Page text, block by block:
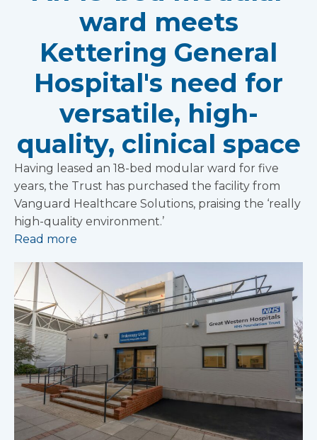
ward meets
Kettering General
Hospital's need for
versatile, high-
quality, clinical space
Having leased an 18-bed modular ward for five
years, the Trust has purchased the facility from
Vanguard Healthcare Solutions, praising the ‘really
high-quality environment.’
Read more